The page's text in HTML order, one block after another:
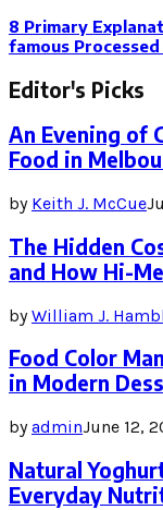
8 Primary
famous
Editor's Picks
An Evening of
Food in
by Keith J. McCue
The Hidden
and How Hi-
byWilliam J.
Food Color
in Modern
byadminJune 12,
Natural
Everyday